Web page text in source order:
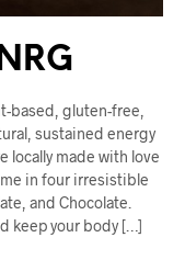
based, gluten-free,
sustained energy
locally made with love
in four irresistible
and Chocolate.
keep your body […]